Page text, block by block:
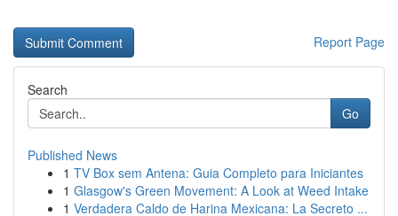
Report Page
Search
Go
Published News
1 TV Box sem Antena: Guia Completo para Iniciantes
1 Glasgow's Green Movement: A Look at Weed Intake
1 Verdadera Caldo de Harina Mexicana: La Secreto ...